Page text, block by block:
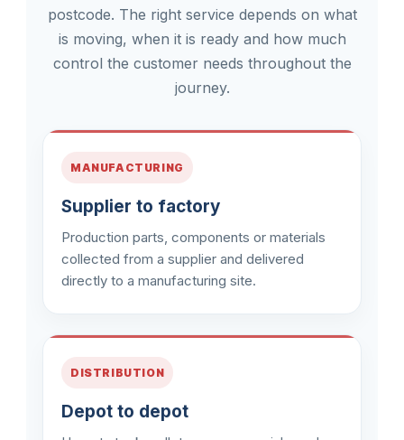
postcode. The right service depends on what
is moving, when it is ready and how much
control the customer needs throughout the
journey.
MANUFACTURING
Supplier to factory
Production parts, components or materials
collected from a supplier and delivered
directly to a manufacturing site.
DISTRIBUTION
Depot to depot